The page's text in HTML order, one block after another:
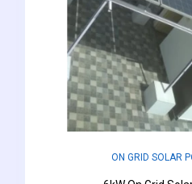
ON GRID SOLAR